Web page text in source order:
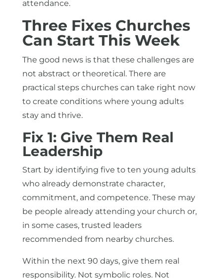
attendance.
Three Fixes Churches
Can Start This Week
The good news is that these challenges are
not abstract or theoretical. There are
practical steps churches can take right now
to create conditions where young adults
stay and thrive.
Fix 1: Give Them Real
Leadership
Start by identifying five to ten young adults
who already demonstrate character,
commitment, and competence. These may
be people already attending your church or,
in some cases, trusted leaders
recommended from nearby churches.
Within the next 90 days, give them real
responsibility. Not symbolic roles. Not